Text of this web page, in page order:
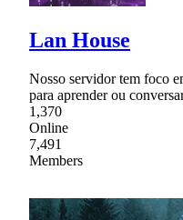
Lan House
Nosso servidor tem foco
para aprender ou
1,370
Online
7,491
Members